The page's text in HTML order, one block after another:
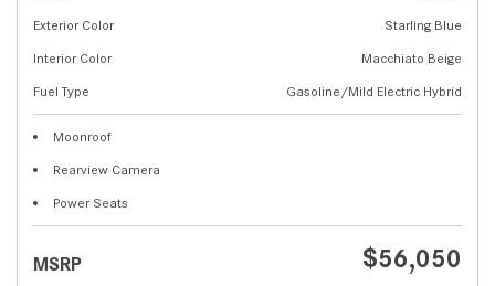
Exterior Color
Starling Blue
Interior Color
Macchiato Beige
Fuel Type
Gasoline/Mild Electric Hybrid
Moonroof
Rearview Camera
Power Seats
MSRP $56,050